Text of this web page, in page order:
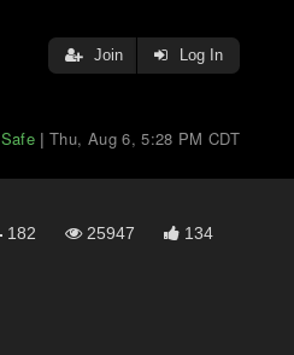
Join Log In
Safe |Thu, Aug 6, 5:28 PM CDT
182 25947 134